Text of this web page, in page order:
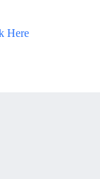
Here